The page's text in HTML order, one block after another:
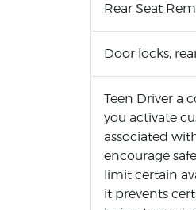
Rear Seat
Door locks,
Teen Driver a
you activate
associated
encourage
limit certain
it prevents